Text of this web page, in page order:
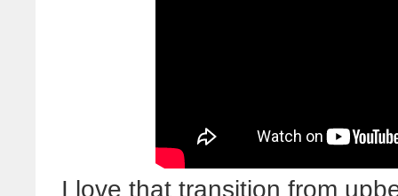
I love that transition from